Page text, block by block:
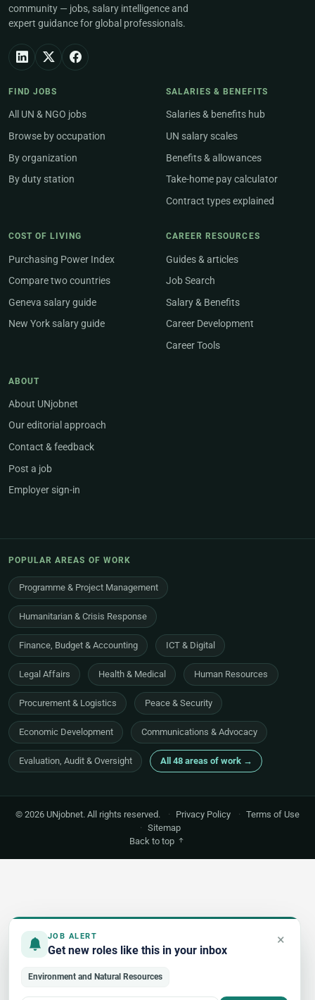
JOB ALERT
Get new roles like this in your inbox
×
Environment and Natural Resources
community — jobs, salary intelligence and
expert guidance for global professionals.
FIND JOBS
All UN & NGO jobs
Browse by occupation
By organization
By duty station
SALARIES & BENEFITS
Salaries & benefits hub
UN salary scales
Benefits & allowances
Take-home pay calculator
Contract types explained
COST OF LIVING
Purchasing Power Index
Compare two countries
Geneva salary guide
New York salary guide
CAREER RESOURCES
Guides & articles
Job Search
Salary & Benefits
Career Development
Career Tools
ABOUT
About UNjobnet
Our editorial approach
Contact & feedback
Post a job
Employer sign-in
POPULAR AREAS OF WORK
Programme & Project Management
Humanitarian & Crisis Response
Finance, Budget & Accounting ICT & Digital
Legal Affairs Health & Medical Human Resources
Procurement & Logistics Peace & Security
Economic Development Communications & Advocacy
Evaluation, Audit & Oversight All 48 areas of work →
© 2026 UNjobnet. All rights reserved. · Privacy Policy · Terms of Use
· Sitemap
Back to top